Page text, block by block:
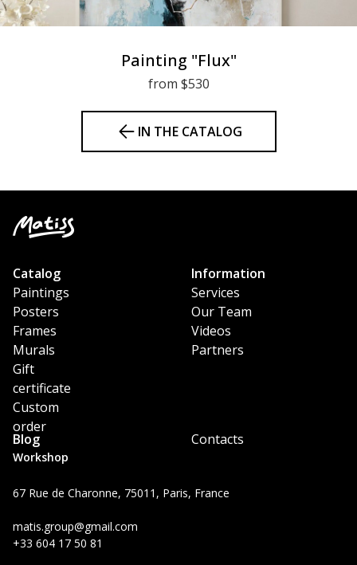
Painting "Flux"
from $530
IN THE CATALOG
Workshop
67 Rue de Charonne, 75011, Paris, France
matis.group@gmail.com
+33 604 17 50 81
Catalog
Paintings
Posters
Frames
Murals
Gift
certificate
Custom
order
Information
Services
Our Team
Videos
Partners
Blog Contacts